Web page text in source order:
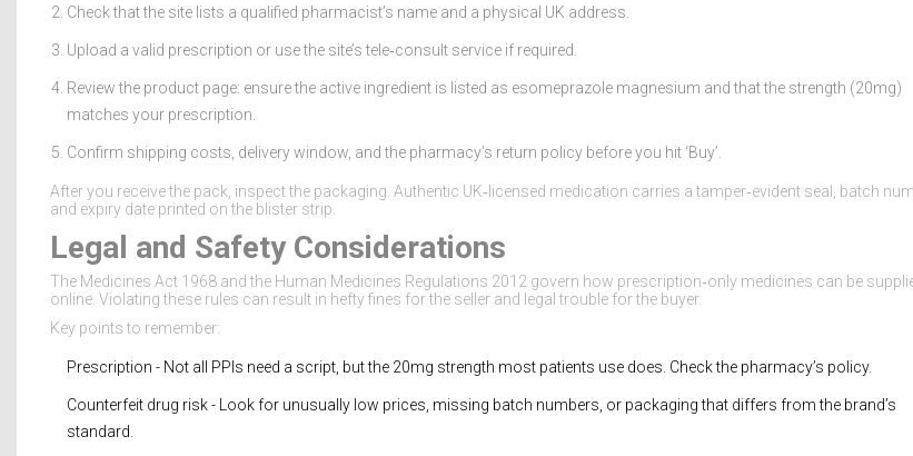
Check that the site lists a qualified pharmacist’s name and a physical UK address.
Upload a valid prescription or use the site’s tele‑consult service if required.
Review the product page: ensure the active ingredient is listed as esomeprazole magnesium and that the strength (20mg)
matches your prescription.
Confirm shipping costs, delivery window, and the pharmacy’s return policy before you hit ‘Buy’.
After you receive the pack, inspect the packaging. Authentic UK‑licensed medication carries a tamper‑evident seal, batch
and expiry date printed on the blister strip.
Legal and Safety Considerations
The Medicines Act 1968 and the Human Medicines Regulations 2012 govern how prescription‑only medicines can be
online. Violating these rules can result in hefty fines for the seller and legal trouble for the buyer.
Key points to remember:
Prescription - Not all PPIs need a script, but the 20mg strength most patients use does. Check the pharmacy’s policy.
Counterfeit drug risk - Look for unusually low prices, missing batch numbers, or packaging that differs from the brand’s
standard.